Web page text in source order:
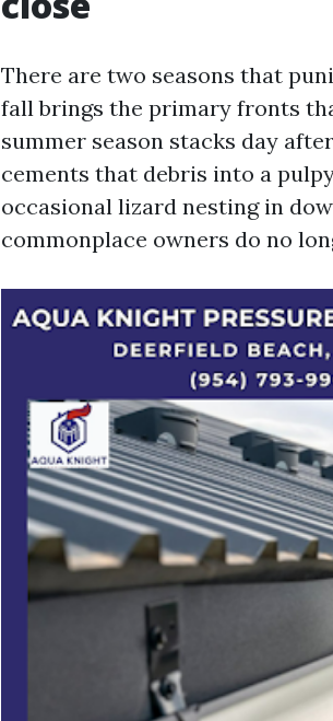
There are two seasons that
fall brings the primary fronts
summer season stacks day
cements that debris into a
occasional lizard nesting in
commonplace owners do no